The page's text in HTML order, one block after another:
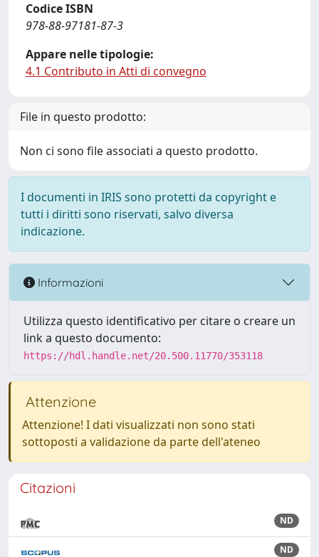
Codice ISBN
978-88-97181-87-3
Appare nelle tipologie:
4.1 Contributo in Atti di convegno
File in questo prodotto:
Non ci sono file associati a questo prodotto.
I documenti in IRIS sono protetti da copyright e
tutti i diritti sono riservati, salvo diversa
indicazione.
Informazioni
Utilizza questo identificativo per citare o creare un
link a questo documento:
https://hdl.handle.net/20.500.11770/353118
Attenzione
Attenzione! I dati visualizzati non sono stati
sottoposti a validazione da parte dell'ateneo
Citazioni
ND
ND